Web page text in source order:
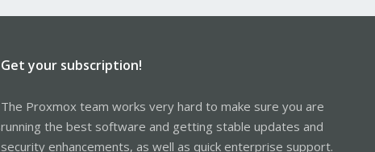
Get your subscription!
The Proxmox team works very hard to make sure you are
running the best software and getting stable updates and
security enhancements, as well as quick enterprise support.